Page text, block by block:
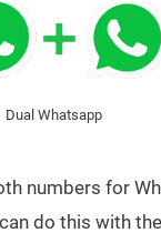
Dual Whatsapp
numbers for
do this with